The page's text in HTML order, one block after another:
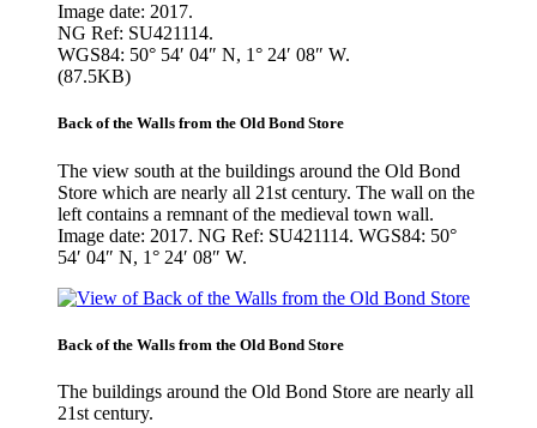
Image date: 2017.
NG Ref: SU421114.
WGS84: 50° 54′ 04″ N, 1° 24′ 08″ W.
(87.5KB)
Back of the Walls from the Old Bond Store
The view south at the buildings around the Old Bond
Store which are nearly all 21st century. The wall on the
left contains a remnant of the medieval town wall.
Image date: 2017. NG Ref: SU421114. WGS84: 50°
54′ 04″ N, 1° 24′ 08″ W.
Back of the Walls from the Old Bond Store
The buildings around the Old Bond Store are nearly all
21st century.